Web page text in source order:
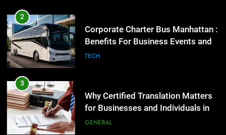
3
Why Certified Translation Matters
for Businesses and Individuals in
the UK
GENERAL
4
Hellstar Clothing Trends Every
Streetwear Fan Should Know
LIFESTYLE